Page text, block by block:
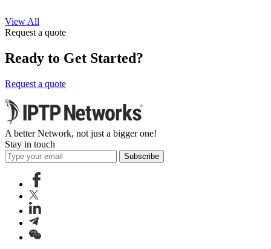
View All
Request a quote
Ready to Get Started?
Request a quote
A better Network, not just a bigger one!
Stay in touch
Subscribe